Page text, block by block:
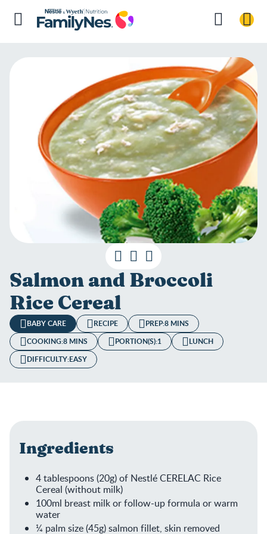
Salmon and Broccoli
Rice Cereal
BABY CARE RECIPE PREP:8 MINS
COOKING:8 MINS PORTION(S):1
LUNCH
DIFFICULTY:EASY
Ingredients
4 tablespoons (20g) of Nestlé CERELAC Rice
Cereal (without milk)
100ml breast milk or follow-up formula or warm
water
¼ palm size (45g) salmon fillet, skin removed